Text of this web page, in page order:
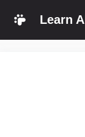
Skip
Learn